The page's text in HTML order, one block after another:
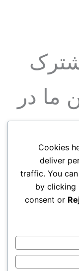
ما در
Cookies
deliver
traffic. You
by clicking
consent or